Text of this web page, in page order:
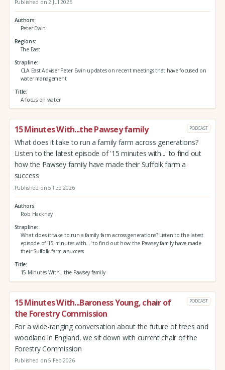
Published on 2 Jul 2026
Authors
Peter Ewin
Regions
The East
Strapline
CLA East Adviser Peter Ewin updates on recent meetings that have focused on
water management
Title
A focus on water
15 Minutes With...the Pawsey family PODCAST
What does it take to run a family farm across generations?
Listen to the latest episode of '15 minutes with...' to find out
how the Pawsey family have made their Suffolk farm a
success
Published on 5 Feb 2026
Authors
Rob Hackney
Strapline
What does it take to run a family farm across generations? Listen to the latest
episode of '15 minutes with...' to find out how the Pawsey family have made
their Suffolk farm a success
Title
15 Minutes With...the Pawsey family
15 Minutes With...Baroness Young, chair of
the Forestry Commission
PODCAST
For a wide-ranging conversation about the future of trees and
woodland in England, we sit down with current chair of the
Forestry Commission
Published on 5 Feb 2026